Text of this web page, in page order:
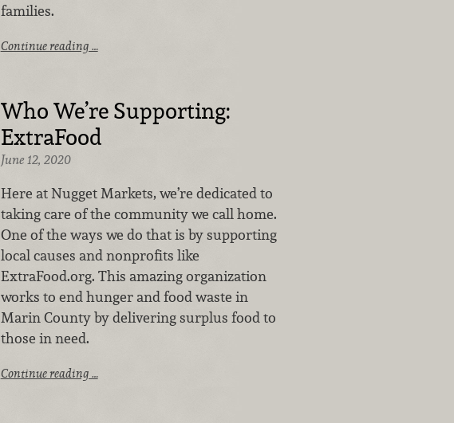
families.
Continue reading …
Who We’re Supporting:
ExtraFood
June 12, 2020
Here at Nugget Markets, we’re dedicated to
taking care of the community we call home.
One of the ways we do that is by supporting
local causes and nonprofits like
ExtraFood.org. This amazing organization
works to end hunger and food waste in
Marin County by delivering surplus food to
those in need.
Continue reading …